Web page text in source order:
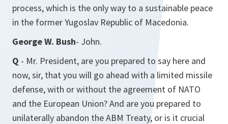
process, which is the only way to a sustainable peace
in the former Yugoslav Republic of Macedonia.
George W. Bush- John.
Q - Mr. President, are you prepared to say here and
now, sir, that you will go ahead with a limited missile
defense, with or without the agreement of NATO
and the European Union? And are you prepared to
unilaterally abandon the ABM Treaty, or is it crucial